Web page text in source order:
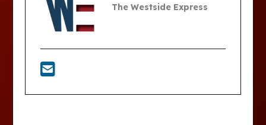
The Westside Express